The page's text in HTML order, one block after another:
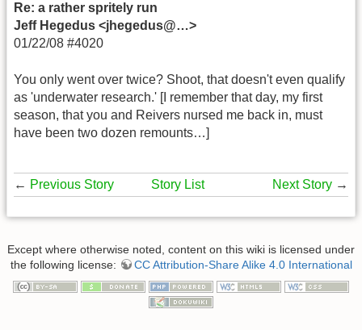
Re: a rather spritely run
Jeff Hegedus <jhegedus@…>
01/22/08 #4020
You only went over twice? Shoot, that doesn't even qualify
as 'underwater research.' [I remember that day, my first
season, that you and Reivers nursed me back in, must
have been two dozen remounts…]
← Previous Story Story List Next Story →
Except where otherwise noted, content on this wiki is licensed under
the following license:
CC Attribution-Share Alike 4.0 International